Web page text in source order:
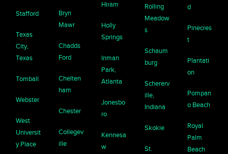
Stafford
Texas
City,
Texas
Tomball
Webster
West
Universit
y Place
Bryn
Mawr
Chadds
Ford
Chelten
ham
Chester
Collegev
ille
Hiram
Holly
Springs
Inman
Park,
Atlanta
Jonesbo
ro
Kennesa
w
Rolling
Meadow
s
Schaum
burg
Schererv
ille,
Indiana
Skokie
St.
d
Pinecres
t
Plantati
on
Pompan
o Beach
Royal
Palm
Beach